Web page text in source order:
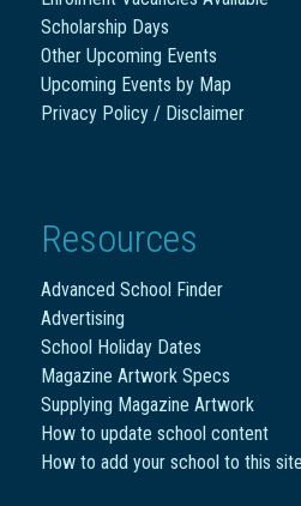
Scholarship Days
Other Upcoming Events
Upcoming Events by Map
Privacy Policy / Disclaimer
Resources
Advanced School Finder
Advertising
School Holiday Dates
Magazine Artwork Specs
Supplying Magazine Artwork
How to update school content
How to add your school to this site